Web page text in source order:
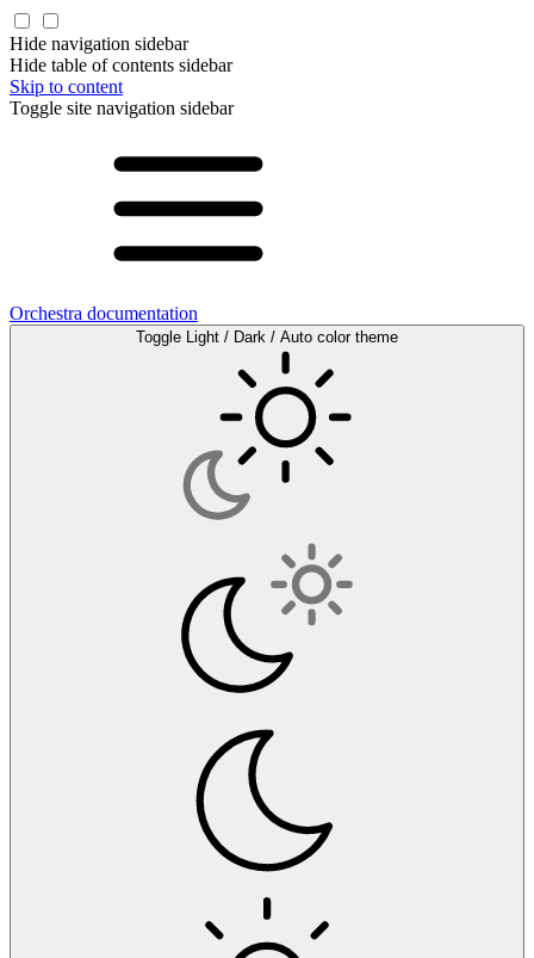
Hide navigation sidebar
Hide table of contents sidebar
Skip to content
Toggle site navigation sidebar
Orchestra documentation
Toggle Light / Dark / Auto color theme